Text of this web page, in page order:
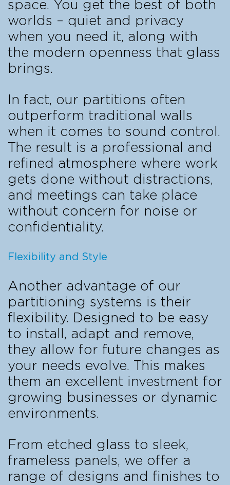
space. You get the best of both
worlds – quiet and privacy
when you need it, along with
the modern openness that glass
brings.
In fact, our partitions often
outperform traditional walls
when it comes to sound control.
The result is a professional and
refined atmosphere where work
gets done without distractions,
and meetings can take place
without concern for noise or
confidentiality.
Flexibility and Style
Another advantage of our
partitioning systems is their
flexibility. Designed to be easy
to install, adapt and remove,
they allow for future changes as
your needs evolve. This makes
them an excellent investment for
growing businesses or dynamic
environments.
From etched glass to sleek,
frameless panels, we offer a
range of designs and finishes to